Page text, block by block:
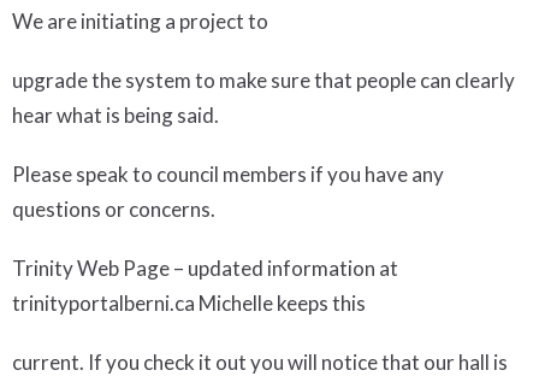
We are initiating a project to
upgrade the system to make sure that people can clearly
hear what is being said.
Please speak to council members if you have any
questions or concerns.
Trinity Web Page– updated information at
trinityportalberni.ca Michelle keeps this
current. If you check it out you will notice that our hall is